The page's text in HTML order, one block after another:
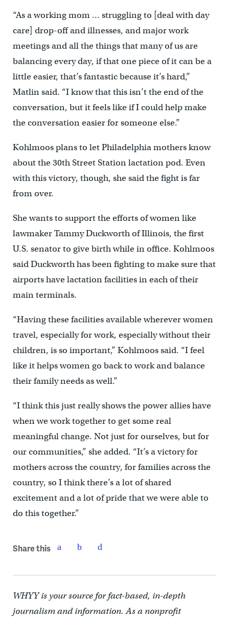
“As a working mom … struggling to [deal with day
care] drop-off and illnesses, and major work
meetings and all the things that many of us are
balancing every day, if that one piece of it can be a
little easier, that’s fantastic because it’s hard,”
Matlin said. “I know that this isn’t the end of the
conversation, but it feels like if I could help make
the conversation easier for someone else.”
Kohlmoos plans to let Philadelphia mothers know
about the 30th Street Station lactation pod. Even
with this victory, though, she said the fight is far
from over.
She wants to support the efforts of women like
lawmaker Tammy Duckworth of Illinois, the first
U.S. senator to give birth while in office. Kohlmoos
said Duckworth has been fighting to make sure that
airports have lactation facilities in each of their
main terminals.
“Having these facilities available wherever women
travel, especially for work, especially without their
children, is so important,” Kohlmoos said. “I feel
like it helps women go back to work and balance
their family needs as well.”
“I think this just really shows the power allies have
when we work together to get some real
meaningful change. Not just for ourselves, but for
our communities,” she added. “It’s a victory for
mothers across the country, for families across the
country, so I think there’s a lot of shared
excitement and a lot of pride that we were able to
do this together.”
Share this
WHYY is your source for fact-based, in-depth
journalism and information. As a nonprofit